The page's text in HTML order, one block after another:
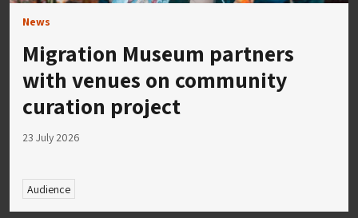
News
Migration Museum partners
with venues on community
curation project
23 July 2026
Audience